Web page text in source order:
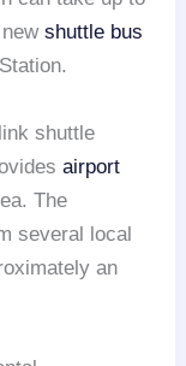
newshuttle bus
shuttle
airport
The
several local
an